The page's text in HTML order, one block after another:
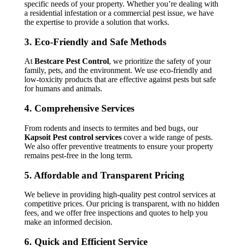
specific needs of your property. Whether you’re dealing with
a residential infestation or a commercial pest issue, we have
the expertise to provide a solution that works.
3. Eco-Friendly and Safe Methods
AtBestcare Pest Control, we prioritize the safety of your
family, pets, and the environment. We use eco-friendly and
low-toxicity products that are effective against pests but safe
for humans and animals.
4. Comprehensive Services
From rodents and insects to termites and bed bugs, our
Kapsoit Pest control services cover a wide range of pests.
We also offer preventive treatments to ensure your property
remains pest-free in the long term.
5. Affordable and Transparent Pricing
We believe in providing high-quality pest control services at
competitive prices. Our pricing is transparent, with no hidden
fees, and we offer free inspections and quotes to help you
make an informed decision.
6. Quick and Efficient Service